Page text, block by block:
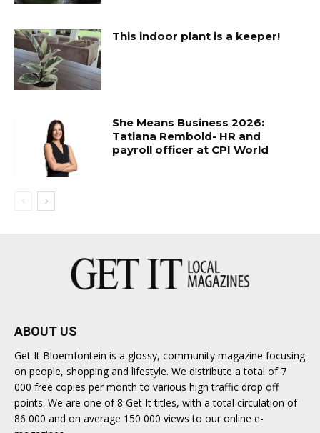
This indoor plant is a keeper!
She Means Business 2026:
Tatiana Rembold- HR and
payroll officer at CPI World
ABOUT US
Get It Bloemfontein is a glossy, community magazine focusing
on people, shopping and lifestyle. We distribute a total of 7
000 free copies per month to various high traffic drop off
points. We are one of 8 Get It titles, with a total circulation of
86 000 and on average 150 000 views to our online e-